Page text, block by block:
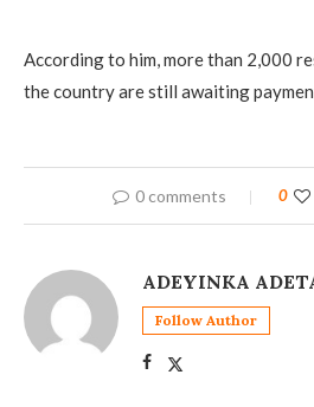
According to him, more than 2,000
the country are still awaiting
0 comments 0
ADEYINKA
Follow Author